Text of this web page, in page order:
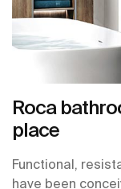
Roca
place
Functional,
have been